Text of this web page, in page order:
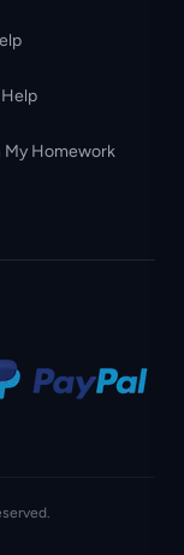
My Homework